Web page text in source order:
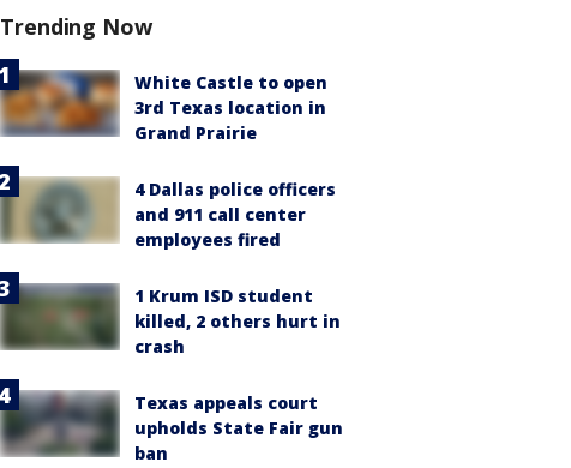
Trending Now
White Castle to open
3rd Texas location in
Grand Prairie
4 Dallas police officers
and 911 call center
employees fired
1 Krum ISD student
killed, 2 others hurt in
crash
Texas appeals court
upholds State Fair gun
ban